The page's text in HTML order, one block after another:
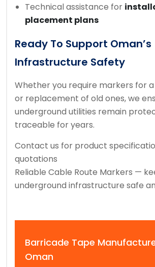
Technical assistance for
placement plans
Ready To Support Oman’s
Infrastructure Safety
Whether you require markers for
or replacement of old ones, we
underground utilities remain
traceable for years.
Contact us for product
quotations
Reliable Cable Route Markers —
underground infrastructure safe
Barricade Tape
Oman